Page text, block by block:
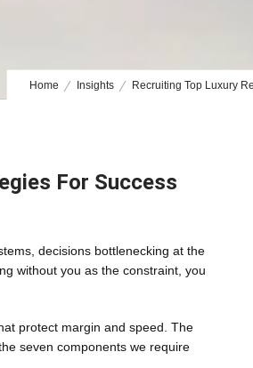
Home Insights Recruiting Top Luxury
For Success
decisions bottlenecking at the
without you as the constraint, you
protect margin and speed. The
seven components we require